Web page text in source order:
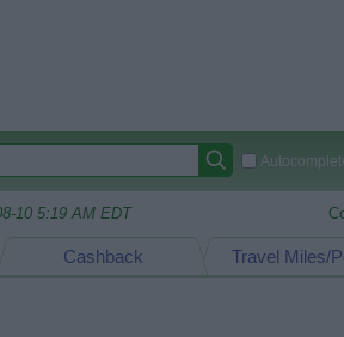
10 5:19 AM EDT
Travel Miles/
Cashback